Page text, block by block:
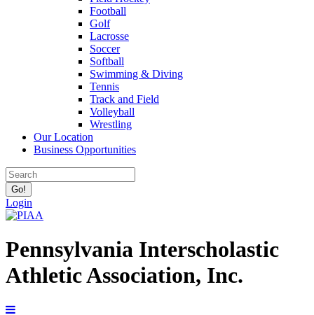
Football
Golf
Lacrosse
Soccer
Softball
Swimming & Diving
Tennis
Track and Field
Volleyball
Wrestling
Our Location
Business Opportunities
Login
Pennsylvania Interscholastic
Athletic Association, Inc.